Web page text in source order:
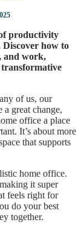
productivity
Discover how to
and work,
of us, our
a great change,
office a place
It’s about more
that supports
home office.
it super
feels right for
do your best
together.